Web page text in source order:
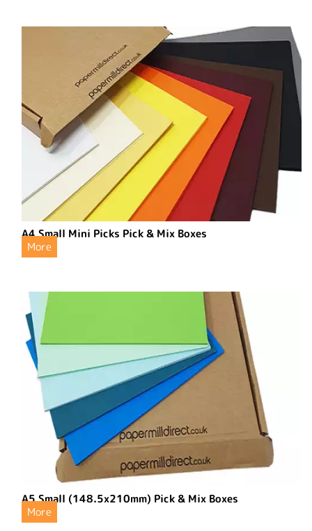
A4 Small Mini Picks Pick & Mix Boxes
More
A5 Small (148.5x210mm) Pick & Mix Boxes
More